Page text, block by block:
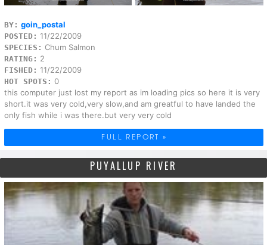
BY: goin_postal
POSTED: 11/22/2009
SPECIES: Chum Salmon
RATING: 2
FISHED: 11/22/2009
HOT SPOTS: 0
this computer just lost my report as im loading pics so here it is very
short.it was very cold,very slow,and am greatful to have landed the
only fish while i was there.but very very cold
FULL REPORT »
PUYALLUP RIVER